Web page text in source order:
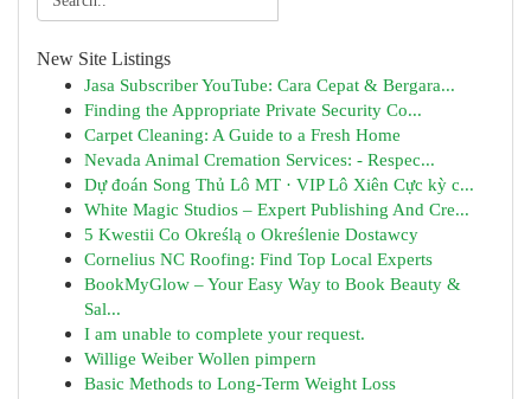
New Site Listings
Jasa Subscriber YouTube: Cara Cepat & Bergara...
Finding the Appropriate Private Security Co...
Carpet Cleaning: A Guide to a Fresh Home
Nevada Animal Cremation Services: - Respec...
Dự đoán Song Thủ Lô MT · VIP Lô Xiên Cực kỳ c...
White Magic Studios – Expert Publishing And Cre...
5 Kwestii Co Określą o Określenie Dostawcy
Cornelius NC Roofing: Find Top Local Experts
BookMyGlow – Your Easy Way to Book Beauty &
Sal...
I am unable to complete your request.
Willige Weiber Wollen pimpern
Basic Methods to Long-Term Weight Loss